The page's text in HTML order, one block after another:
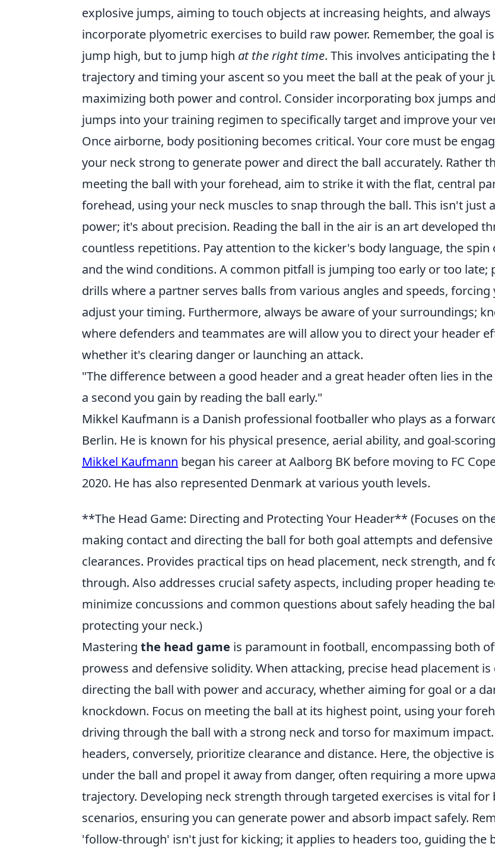
explosive jumps, aiming to touch objects at increasing heights, and always
incorporate plyometric exercises to build raw power. Remember, the goal
jump high, but to jump high at the right time. This involves anticipating the
trajectory and timing your ascent so you meet the ball at the peak of your
maximizing both power and control. Consider incorporating box jumps
jumps into your training regimen to specifically target and improve your
Once airborne, body positioning becomes critical. Your core must be
your neck strong to generate power and direct the ball accurately. Rather
meeting the ball with your forehead, aim to strike it with the flat, central
forehead, using your neck muscles to snap through the ball. This isn't just
power; it's about precision. Reading the ball in the air is an art developed
countless repetitions. Pay attention to the kicker's body language, the spin
and the wind conditions. A common pitfall is jumping too early or too late;
drills where a partner serves balls from various angles and speeds, forcing
adjust your timing. Furthermore, always be aware of your surroundings;
where defenders and teammates are will allow you to direct your header
whether it's clearing danger or launching an attack.
"The difference between a good header and a great header often lies in
a second you gain by reading the ball early."
Mikkel Kaufmann is a Danish professional footballer who plays as a
Berlin. He is known for his physical presence, aerial ability, and goal-
Mikkel Kaufmann began his career at Aalborg BK before moving to FC
2020. He has also represented Denmark at various youth levels.
**The Head Game: Directing and Protecting Your Header** (Focuses on
making contact and directing the ball for both goal attempts and defensive
clearances. Provides practical tips on head placement, neck strength, and
through. Also addresses crucial safety aspects, including proper heading
minimize concussions and common questions about safely heading the
protecting your neck.)
Mastering the head game is paramount in football, encompassing both
prowess and defensive solidity. When attacking, precise head placement
directing the ball with power and accuracy, whether aiming for goal or a
knockdown. Focus on meeting the ball at its highest point, using your
driving through the ball with a strong neck and torso for maximum
headers, conversely, prioritize clearance and distance. Here, the objective
under the ball and propel it away from danger, often requiring a more
trajectory. Developing neck strength through targeted exercises is vital for
scenarios, ensuring you can generate power and absorb impact safely.
'follow-through' isn't just for kicking; it applies to headers too, guiding the